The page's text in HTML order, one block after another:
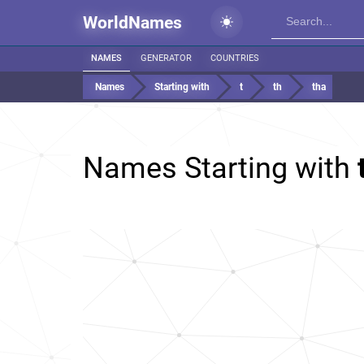
WorldNames
NAMES GENERATOR COUNTRIES
Names Starting with t th tha
Names Starting with